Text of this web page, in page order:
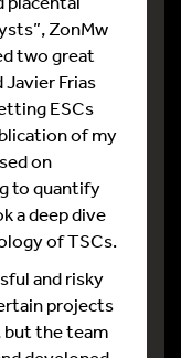
ZonMw
two great
Javier Frias
ESCs
of my
on
to quantify
a deep dive
of TSCs.
and risky
projects
but the team